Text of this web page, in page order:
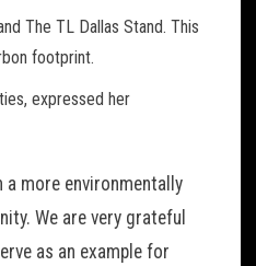
The TL Dallas Stand. This
footprint.
expressed her
more environmentally
We are very grateful
as an example for